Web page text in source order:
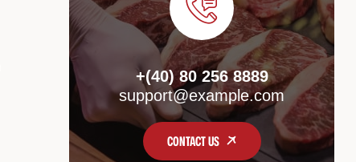
+(40) 80 256 8889
support@example.com
CONTACT US